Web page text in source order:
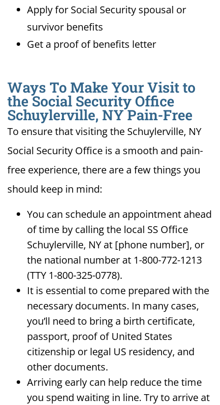
Apply for Social Security spousal or
survivor benefits
Get a proof of benefits letter
Ways To Make Your Visit to
the Social Security Office
Schuylerville, NY Pain-Free
To ensure that visiting the Schuylerville, NY
Social Security Office is a smooth and pain-
free experience, there are a few things you
should keep in mind:
You can schedule an appointment ahead
of time by calling the local SS Office
Schuylerville, NY at [phone number], or
the national number at 1-800-772-1213
(TTY 1-800-325-0778).
It is essential to come prepared with the
necessary documents. In many cases,
you’ll need to bring a birth certificate,
passport, proof of United States
citizenship or legal US residency, and
other documents.
Arriving early can help reduce the time
you spend waiting in line. Try to arrive at